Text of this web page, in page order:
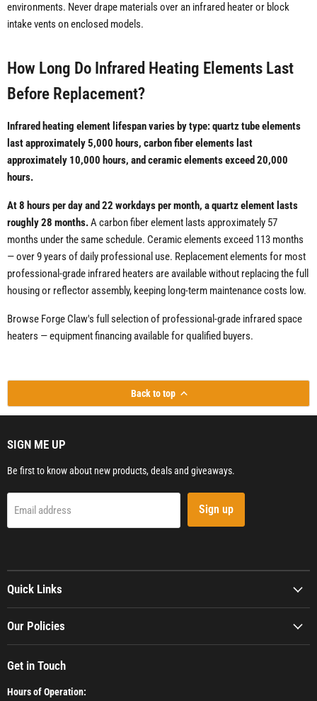
environments. Never drape materials over an infrared heater or block
intake vents on enclosed models.
How Long Do Infrared Heating Elements Last
Before Replacement?
Infrared heating element lifespan varies by type: quartz tube elements
last approximately 5,000 hours, carbon fiber elements last
approximately 10,000 hours, and ceramic elements exceed 20,000
hours.
At 8 hours per day and 22 workdays per month, a quartz element lasts
roughly 28 months.A carbon fiber element lasts approximately 57
months under the same schedule. Ceramic elements exceed 113 months
— over 9 years of daily professional use. Replacement elements for most
professional-grade infrared heaters are available without replacing the full
housing or reflector assembly, keeping long-term maintenance costs low.
Browse Forge Claw's full selection of professional-grade infrared space
heaters — equipment financing available for qualified buyers.
Back to top
SIGN ME UP
Be first to know about new products, deals and giveaways.
Email address Sign up
Quick Links
Our Policies
Get in Touch
Hours of Operation: